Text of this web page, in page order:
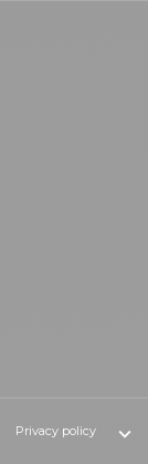
Privacy policy